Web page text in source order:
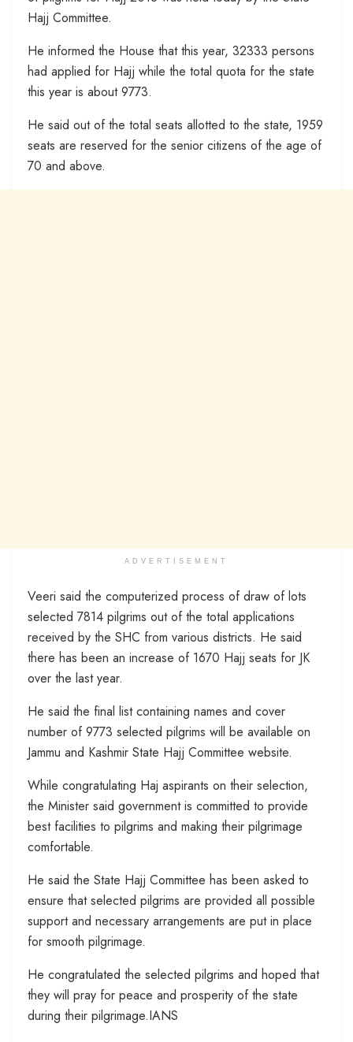
Hajj Committee.
He informed the House that this year, 32333 persons
had applied for Hajj while the total quota for the state
this year is about 9773.
He said out of the total seats allotted to the state, 1959
seats are reserved for the senior citizens of the age of
70 and above.
ADVERTISEMENT
Veeri said the computerized process of draw of lots
selected 7814 pilgrims out of the total applications
received by the SHC from various districts. He said
there has been an increase of 1670 Hajj seats for JK
over the last year.
He said the final list containing names and cover
number of 9773 selected pilgrims will be available on
Jammu and Kashmir State Hajj Committee website.
While congratulating Haj aspirants on their selection,
the Minister said government is committed to provide
best facilities to pilgrims and making their pilgrimage
comfortable.
He said the State Hajj Committee has been asked to
ensure that selected pilgrims are provided all possible
support and necessary arrangements are put in place
for smooth pilgrimage.
He congratulated the selected pilgrims and hoped that
they will pray for peace and prosperity of the state
during their pilgrimage.IANS